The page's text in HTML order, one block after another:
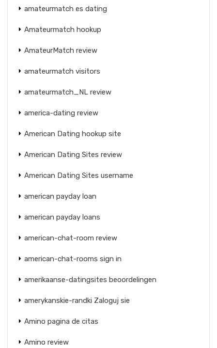
amateurmatch es dating
Amateurmatch hookup
AmateurMatch review
amateurmatch visitors
amateurmatch_NL review
america-dating review
American Dating hookup site
American Dating Sites review
American Dating Sites username
american payday loan
american payday loans
american-chat-room review
american-chat-rooms sign in
amerikaanse-datingsites beoordelingen
amerykanskie-randki Zaloguj sie
Amino pagina de citas
Amino review